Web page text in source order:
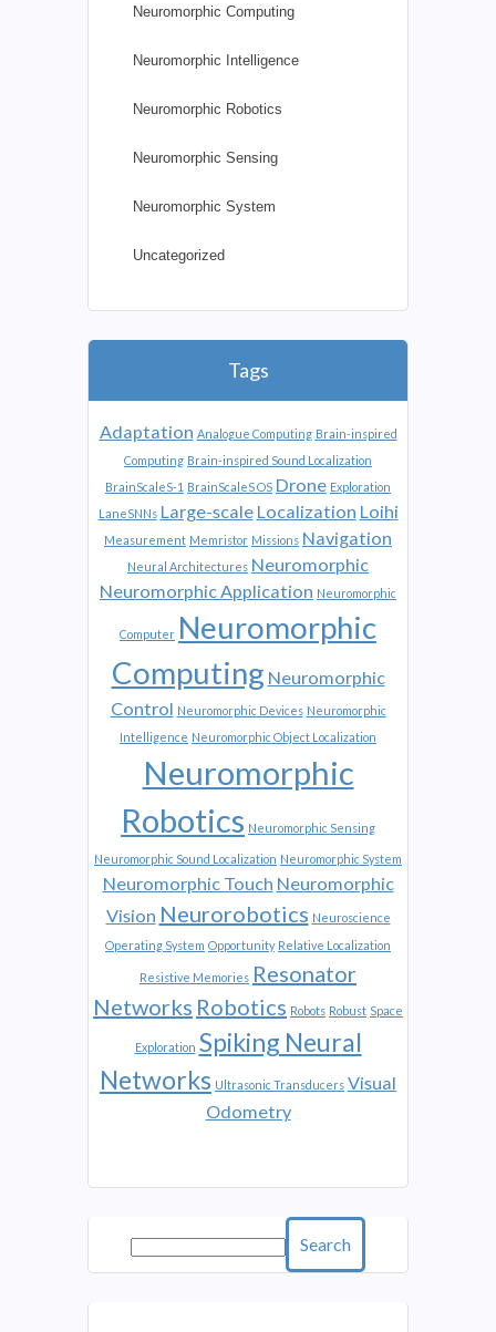
Neuromorphic Computing
Neuromorphic Intelligence
Neuromorphic Robotics
Neuromorphic Sensing
Neuromorphic System
Uncategorized
Tags
Adaptation Analogue Computing Brain-inspired
Computing Brain-inspired Sound Localization
BrainScaleS-1 BrainScaleS OS Drone Exploration
LaneSNNs Large-scale Localization Loihi
Measurement Memristor Missions Navigation
Neural Architectures Neuromorphic
Neuromorphic Application Neuromorphic
Computer Neuromorphic
Computing Neuromorphic
Control Neuromorphic Devices Neuromorphic
Intelligence Neuromorphic Object Localization
Neuromorphic
Robotics Neuromorphic Sensing
Neuromorphic Sound Localization Neuromorphic System
Neuromorphic Touch Neuromorphic
Vision Neurorobotics Neuroscience
Operating System Opportunity Relative Localization
Resistive Memories Resonator
Networks Robotics Robots Robust Space
Exploration Spiking Neural
Networks Ultrasonic Transducers Visual
Odometry
Search